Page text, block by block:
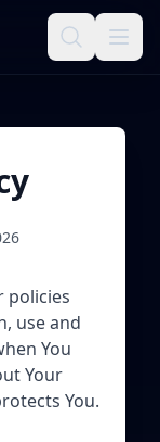
policies
use and
You
Your
You.